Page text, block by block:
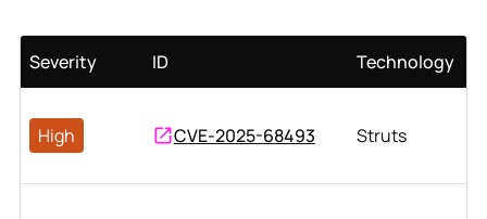
Severity ID Technology
High CVE-2025-68493 Struts